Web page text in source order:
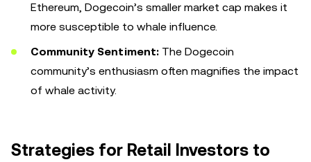
Ethereum, Dogecoin’s smaller market cap makes it
more susceptible to whale influence.
Community Sentiment: The Dogecoin
community’s enthusiasm often magnifies the impact
of whale activity.
Strategies for Retail Investors to